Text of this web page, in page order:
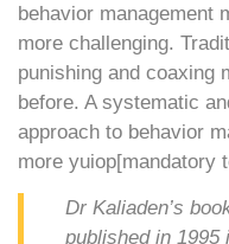
behavior management
more challenging.
punishing and coaxing
before. A systematic
approach to behavior
more yuiop[mandatory
Dr Kaliaden’s
published in